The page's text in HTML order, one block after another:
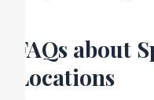
FAQs about
Locations